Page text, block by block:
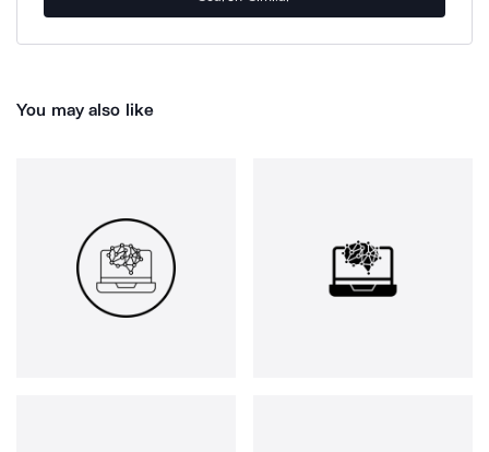
You may also like